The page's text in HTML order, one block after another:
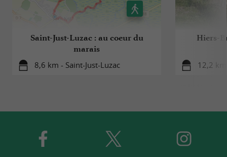
Saint-Just-Luzac : au coeur du
marais
8,6 km - Saint-Just-Luzac
Hiers-
12,2